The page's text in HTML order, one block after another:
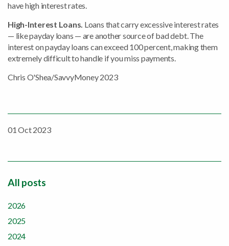
have high interest rates.
High-Interest Loans. Loans that carry excessive interest rates
— like payday loans — are another source of bad debt. The
interest on payday loans can exceed 100 percent, making them
extremely difficult to handle if you miss payments.
Chris O'Shea/SavvyMoney 2023
01 Oct 2023
All posts
2026
2025
2024